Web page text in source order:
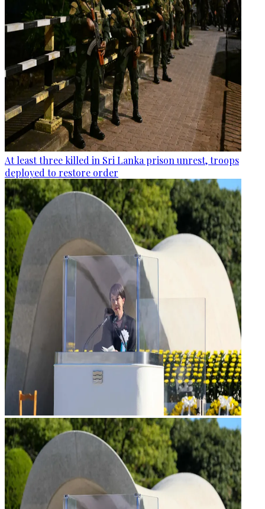
At least three killed in Sri Lanka prison unrest, troops
deployed to restore order